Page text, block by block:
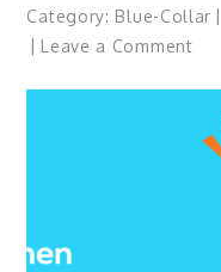
Category: Blue-Collar
Leave a Commenton
of
the